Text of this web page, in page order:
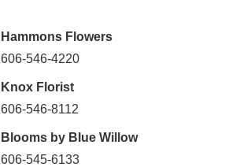
Hammons Flowers
606-546-4220
Knox Florist
606-546-8112
Blooms by Blue Willow
606-545-6133